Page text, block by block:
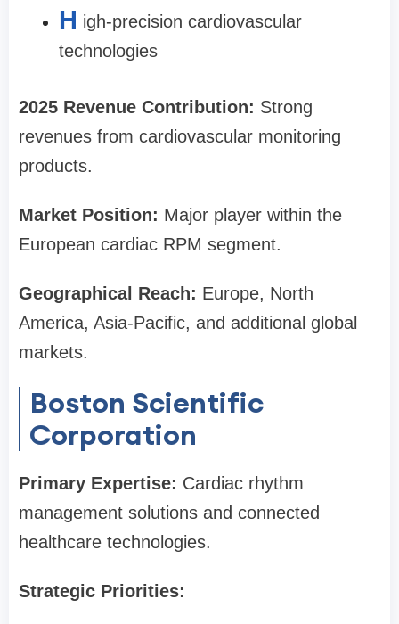
H igh-precision cardiovascular
technologies
2025 Revenue Contribution: Strong
revenues from cardiovascular monitoring
products.
Market Position: Major player within the
European cardiac RPM segment.
Geographical Reach: Europe, North
America, Asia-Pacific, and additional global
markets.
Boston Scientific
Corporation
Primary Expertise: Cardiac rhythm
management solutions and connected
healthcare technologies.
Strategic Priorities: